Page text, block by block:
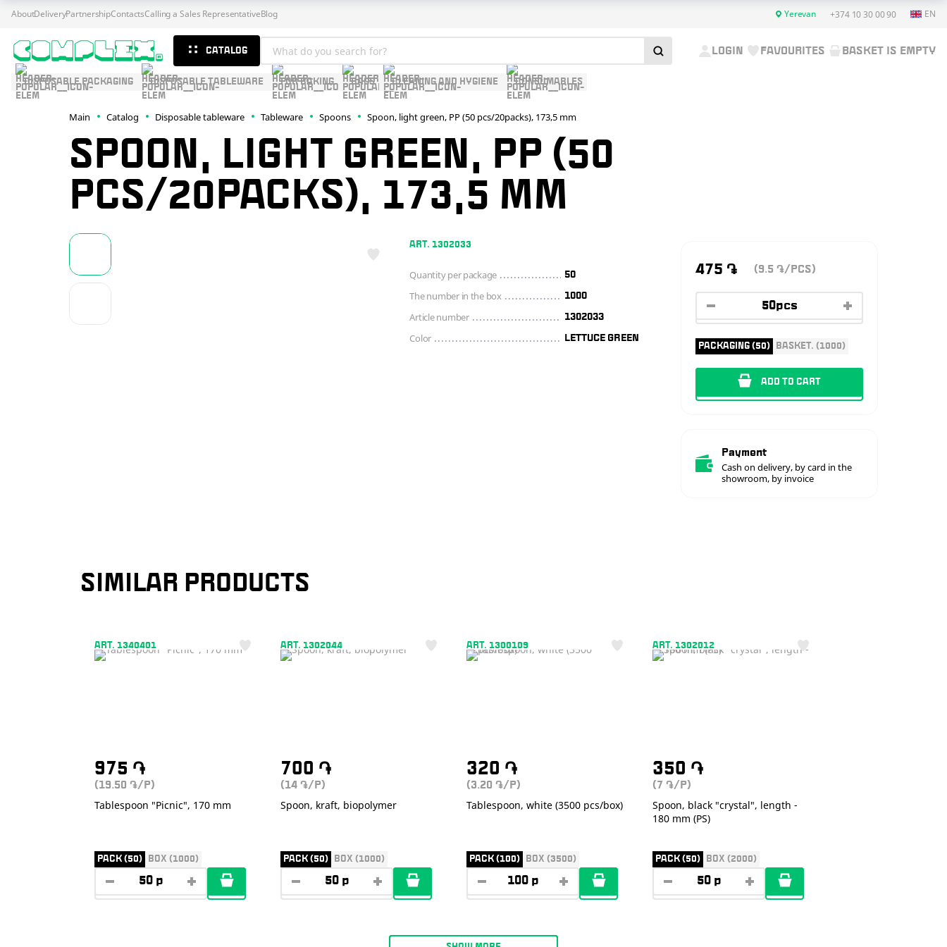
AboutDeliveryPartnershipContactsCalling a Sales RepresentativeBlog Yerevan +374 10 30 00 90 EN
CATALOG LOGIN FAVOURITES BASKET IS EMPTY
DISPOSABLE PACKAGING DISPOSABLE TABLEWARE FOR BAKING BAGS CLEANING AND HYGIENE CONSUMABLES
Main Catalog Disposable tableware Tableware Spoons Spoon, light green, PP (50 pcs/20packs), 173,5 mm
SPOON, LIGHT GREEN, PP (50
PCS/20PACKS), 173,5 MM
475 ֏ (9.5 ֏/PCS)
PACKAGING (50) BASKET. (1000)
ADD TO CART
Payment
Cash on delivery, by card in the
showroom, by invoice
ART. 1302033
Quantity per package 50
The number in the box 1000
Article number 1302033
Color LETTUCE GREEN
SIMILAR PRODUCTS
ART. 1340401
975 ֏
(19.50 ֏/P)
Tablespoon "Picnic", 170 mm
PACK (50) BOX (1000)
ART. 1302044
700 ֏
(14 ֏/P)
Spoon, kraft, biopolymer
PACK (50) BOX (1000)
ART. 1300109
320 ֏
(3.20 ֏/P)
Tablespoon, white (3500 pcs/box)
PACK (100) BOX (3500)
ART. 1302012
350 ֏
(7 ֏/P)
Spoon, black "crystal", length -
180 mm (PS)
PACK (50) BOX (2000)